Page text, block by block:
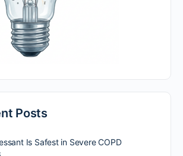
Posts
Is Safest in Severe COPD